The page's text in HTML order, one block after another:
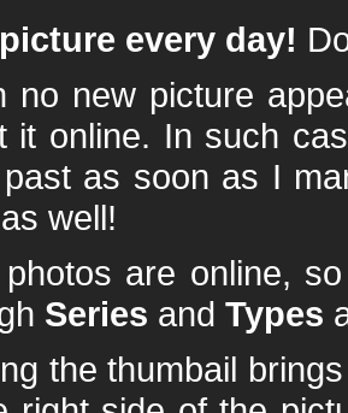
every day!
no new picture
it online. In such
as soon as I
well!
photos are online,
Series and Types
the thumbail